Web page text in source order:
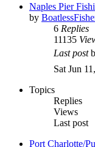
Naples Pier
by
6 Replies
11135
Last post
Sat Jun
Topics
Replies
Views
Last post
Port Charlotte/